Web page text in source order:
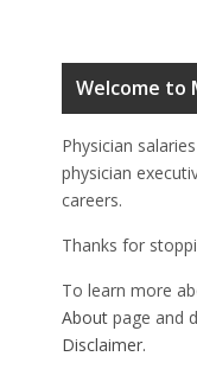
Welcome to
Physician
physician
careers.
Thanks for
To learn more
About page and
Disclaimer.